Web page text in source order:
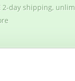
2-day shipping,